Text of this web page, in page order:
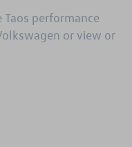
performance
or view or